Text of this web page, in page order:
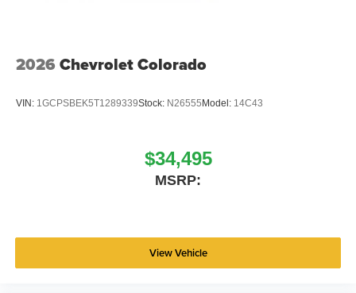
2026 Chevrolet Colorado
VIN: 1GCPSBEK5T1289339Stock: N26555 Model: 14C43
$34,495
MSRP:
View Vehicle